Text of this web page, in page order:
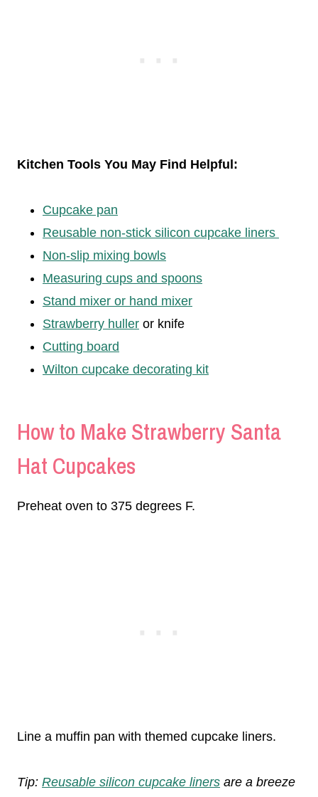
Kitchen Tools You May Find Helpful:
Cupcake pan
Reusable non-stick silicon cupcake liners
Non-slip mixing bowls
Measuring cups and spoons
Stand mixer or hand mixer
Strawberry huller or knife
Cutting board
Wilton cupcake decorating kit
How to Make Strawberry Santa
Hat Cupcakes
Preheat oven to 375 degrees F.
Line a muffin pan with themed cupcake liners.
Tip: Reusable silicon cupcake liners are a breeze